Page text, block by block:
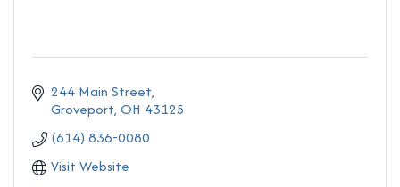
244 Main Street
Groveport OH 43125
(614) 836-0080
Visit Website